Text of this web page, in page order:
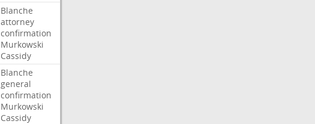
Blanche
attorney
confirmation
Murkowski
Cassidy
Blanche
general
confirmation
Murkowski
Cassidy